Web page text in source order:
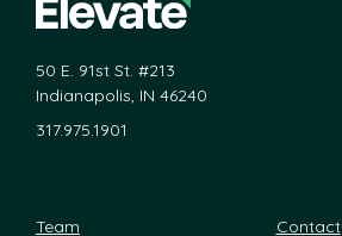
50 E. 91st St. #213
Indianapolis, IN 46240
317.975.1901
Team Contact